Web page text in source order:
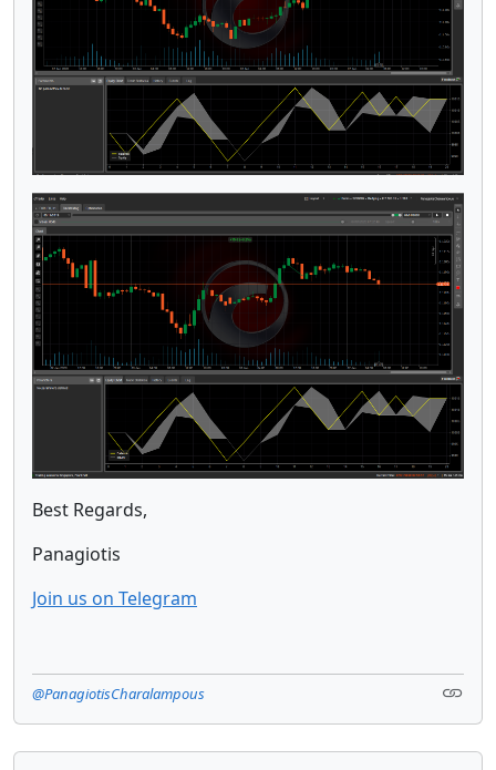
Best Regards,
Panagiotis
Join us on Telegram
@PanagiotisCharalampous